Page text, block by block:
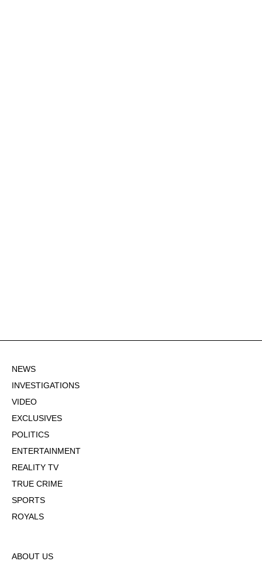
NEWS
INVESTIGATIONS
VIDEO
EXCLUSIVES
POLITICS
ENTERTAINMENT
REALITY TV
TRUE CRIME
SPORTS
ROYALS
ABOUT US